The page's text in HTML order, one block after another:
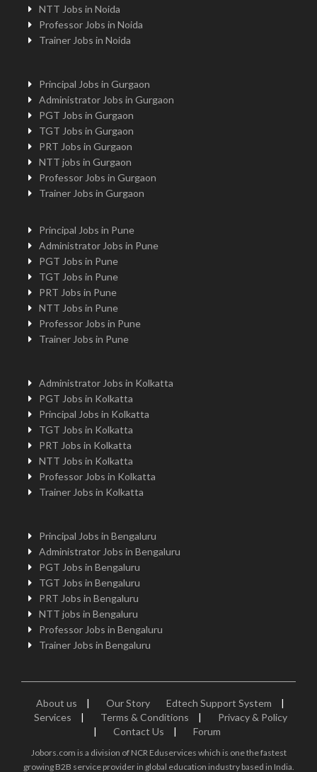
NTT Jobs in Noida
Professor Jobs in Noida
Trainer Jobs in Noida
Principal Jobs in Gurgaon
Administrator Jobs in Gurgaon
PGT Jobs in Gurgaon
TGT Jobs in Gurgaon
PRT Jobs in Gurgaon
NTT jobs in Gurgaon
Professor Jobs in Gurgaon
Trainer Jobs in Gurgaon
Principal Jobs in Pune
Administrator Jobs in Pune
PGT Jobs in Pune
TGT Jobs in Pune
PRT Jobs in Pune
NTT Jobs in Pune
Professor Jobs in Pune
Trainer Jobs in Pune
Administrator Jobs in Kolkatta
PGT Jobs in Kolkatta
Principal Jobs in Kolkatta
TGT Jobs in Kolkatta
PRT Jobs in Kolkatta
NTT Jobs in Kolkatta
Professor Jobs in Kolkatta
Trainer Jobs in Kolkatta
Principal Jobs in Bengaluru
Administrator Jobs in Bengaluru
PGT Jobs in Bengaluru
TGT Jobs in Bengaluru
PRT Jobs in Bengaluru
NTT jobs in Bengaluru
Professor Jobs in Bengaluru
Trainer Jobs in Bengaluru
About us | Our Story Edtech Support System
|
Services
| Terms & Conditions |
Privacy & Policy
|
Contact Us | Forum
Jobors.com is a division of NCR Eduservices which is one the fastest
growing B2B service provider in global education industry based in India.